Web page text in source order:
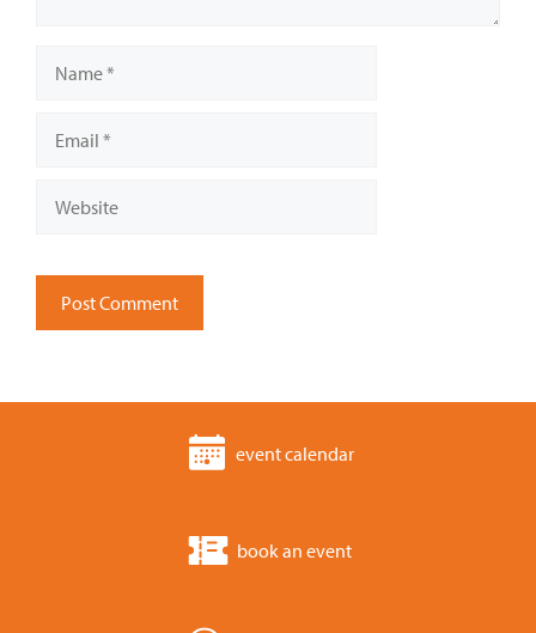
event calendar
book an event